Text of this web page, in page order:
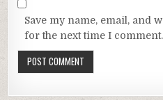
Save my name, email, and
for the next time I comment.